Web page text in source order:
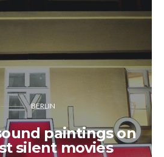
BERLIN
paintings on
silent movies